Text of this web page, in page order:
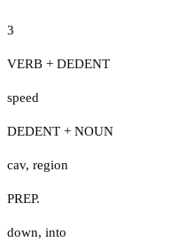
3
VERB + DEDENT
speed
DEDENT + NOUN
cav, region
PREP.
down, into